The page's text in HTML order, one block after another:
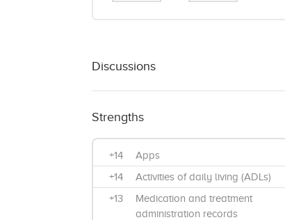
Discussions
Strengths
+14
Apps
+14
Activities of daily living (ADLs)
+13
Medication and treatment
administration records